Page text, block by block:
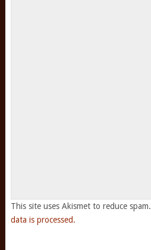
This site uses Akismet to reduce spam.
data is processed.